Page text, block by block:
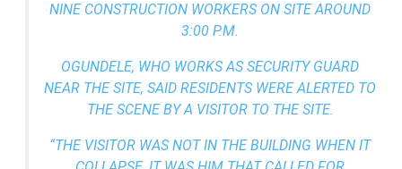
NINE CONSTRUCTION WORKERS ON SITE AROUND
3:00 P.M.
OGUNDELE, WHO WORKS AS SECURITY GUARD
NEAR THE SITE, SAID RESIDENTS WERE ALERTED TO
THE SCENE BY A VISITOR TO THE SITE.
“THE VISITOR WAS NOT IN THE BUILDING WHEN IT